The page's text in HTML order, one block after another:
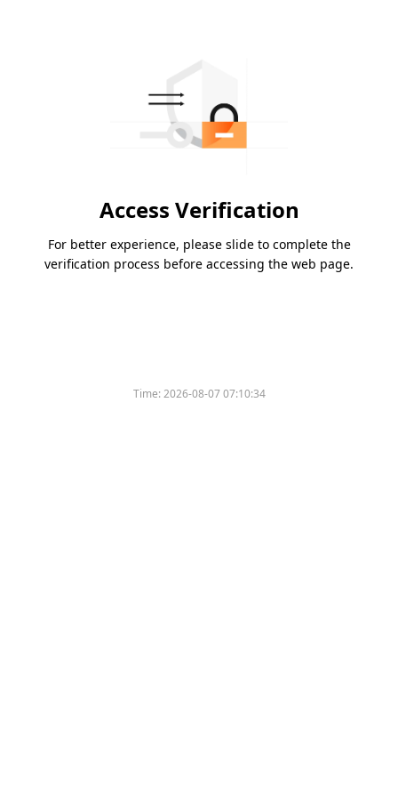
Access Verification
For better experience, please slide to complete the
verification process before accessing the web page.
Time:2026-08-07 07:10:34